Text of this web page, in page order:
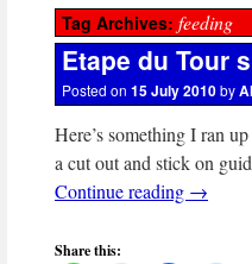
Tag Archives: feeding
Etape du Tour
Posted on 15 July 2010by
Here’s something I ran
a cut out and stick on
Continue reading →
Share this: